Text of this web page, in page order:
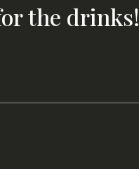
the drinks!